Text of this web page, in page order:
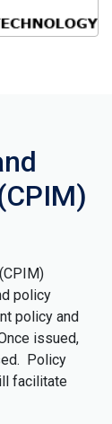
policy
policy and
issued,
Policy
facilitate